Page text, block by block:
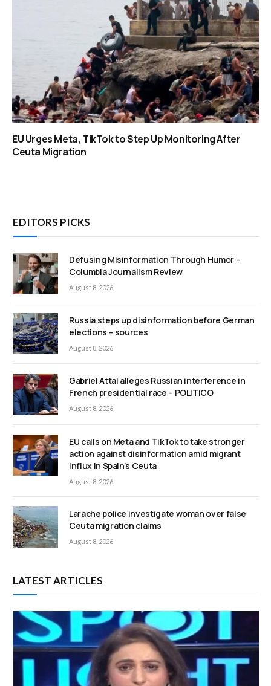
EU Urges Meta, TikTok to Step Up Monitoring After
Ceuta Migration
EDITORS PICKS
Defusing Misinformation Through Humor –
Columbia Journalism Review
August 8, 2026
Russia steps up disinformation before German
elections – sources
August 8, 2026
Gabriel Attal alleges Russian interference in
French presidential race – POLITICO
August 8, 2026
EU calls on Meta and TikTok to take stronger
action against disinformation amid migrant
influx in Spain’s Ceuta
August 8, 2026
Larache police investigate woman over false
Ceuta migration claims
August 8, 2026
LATEST ARTICLES